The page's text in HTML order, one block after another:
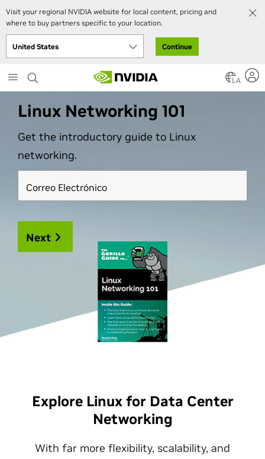
Visit your regional NVIDIA website for local content, pricing and
where to buy partners specific to your location.
Continue
Skip
to
content
LA
Linux Networking 101
Get the introductory guide to Linux
networking.
Correo Electrónico
Next
Explore Linux for Data Center
Networking
With far more flexibility, scalability, and